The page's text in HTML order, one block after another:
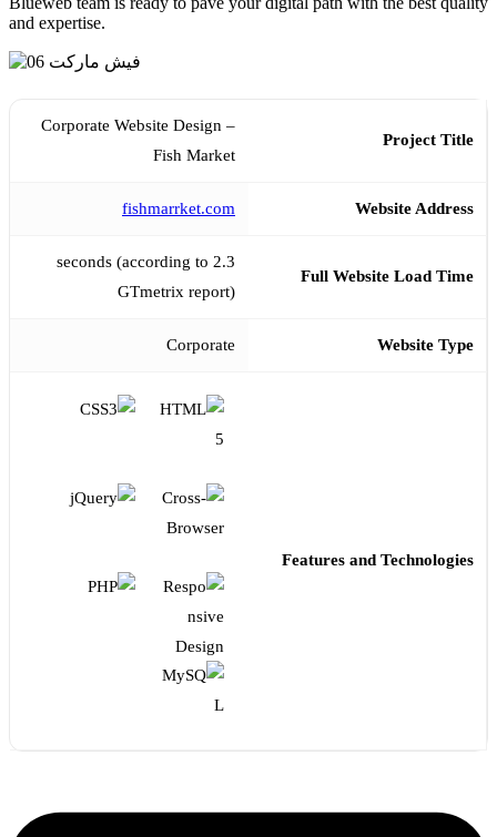
and expertise.
Project Title
Corporate Website Design –
Fish Market
Website Address
fishmarrket.com
Full Website Load Time
2.3 seconds (according to
GTmetrix report)
Website Type
Corporate
Features and Technologies